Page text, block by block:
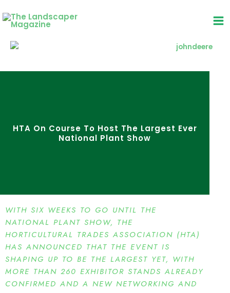
to
content
HTA On Course To Host The Largest Ever
National Plant Show
WITH SIX WEEKS TO GO UNTIL THE
NATIONAL PLANT SHOW, THE
HORTICULTURAL TRADES ASSOCIATION (HTA)
HAS ANNOUNCED THAT THE EVENT IS
SHAPING UP TO BE THE LARGEST YET, WITH
MORE THAN 260 EXHIBITOR STANDS ALREADY
CONFIRMED AND A NEW NETWORKING AND